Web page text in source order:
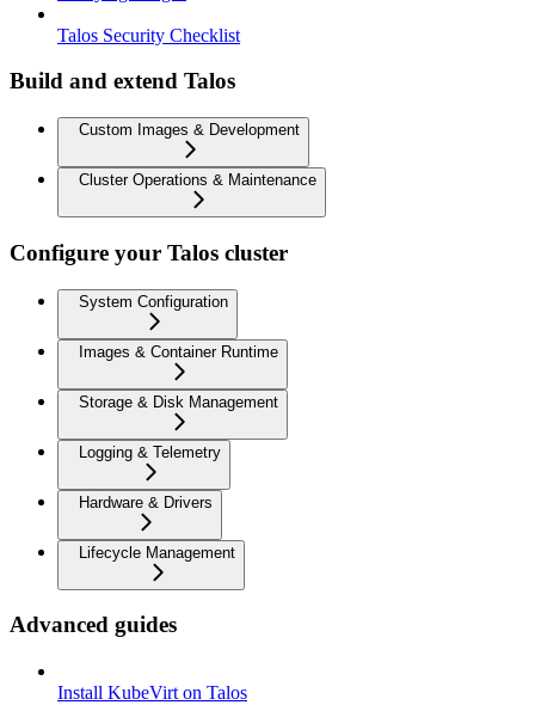
Talos Security Checklist
Build and extend Talos
Custom Images & Development
Cluster Operations & Maintenance
Configure your Talos cluster
System Configuration
Images & Container Runtime
Storage & Disk Management
Logging & Telemetry
Hardware & Drivers
Lifecycle Management
Advanced guides
Install KubeVirt on Talos